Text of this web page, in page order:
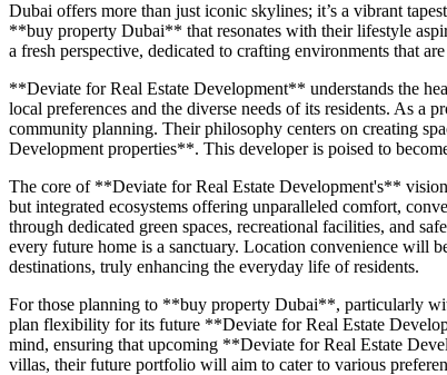
Dubai offers more than just iconic skylines; it’s a vibrant
**buy property Dubai** that resonates with their lifestyle
a fresh perspective, dedicated to crafting environments that
**Deviate for Real Estate Development** understands the
local preferences and the diverse needs of its residents. As
community planning. Their philosophy centers on creating
Development properties**. This developer is poised to
The core of **Deviate for Real Estate Development's**
but integrated ecosystems offering unparalleled comfort,
through dedicated green spaces, recreational facilities, and
every future home is a sanctuary. Location convenience will
destinations, truly enhancing the everyday life of residents.
For those planning to **buy property Dubai**, particularly
plan flexibility for its future **Deviate for Real Estate
mind, ensuring that upcoming **Deviate for Real Estate
villas, their future portfolio will aim to cater to various